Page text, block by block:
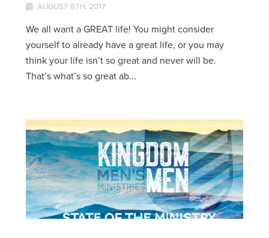
AUGUST 8TH, 2017
We all want a GREAT life! You might consider
yourself to already have a great life, or you may
think your life isn’t so great and never will be.
That’s what’s so great ab...